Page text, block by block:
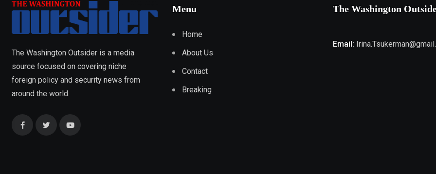
The Washington Outsider is a media
source focused on covering niche
foreign policy and security news from
around the world.
Menu
Home
About Us
Contact
Breaking
The Washington
Email: